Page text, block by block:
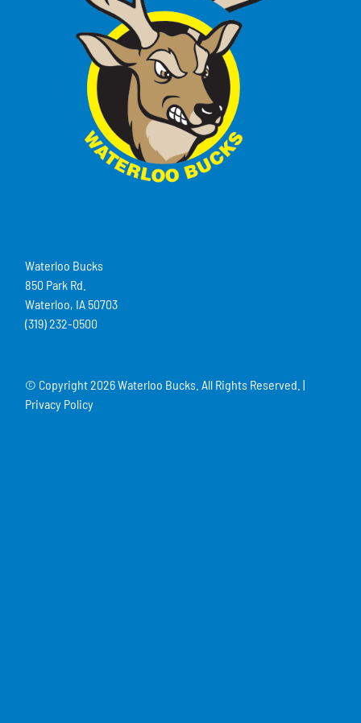
Waterloo Bucks
850 Park Rd.
Waterloo, IA 50703
(319) 232-0500
© Copyright2026 Waterloo Bucks. All Rights Reserved. |
Privacy Policy